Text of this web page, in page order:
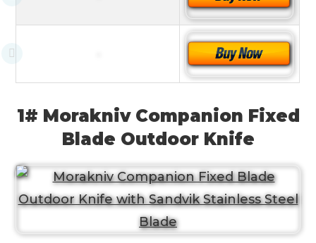
1# Morakniv Companion Fixed
Blade Outdoor Knife